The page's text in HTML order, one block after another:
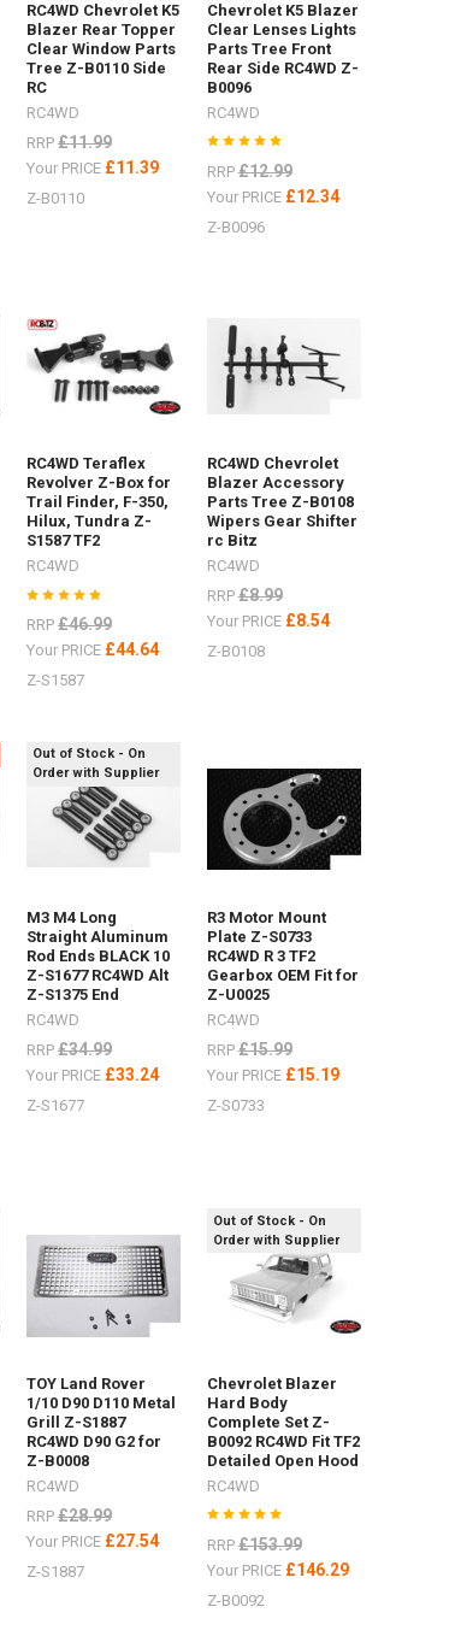
RC4WD Chevrolet K5
Blazer Rear Topper
Clear Window Parts
Tree Z-B0110 Side
RC
RC4WD
RRP £11.99
Your PRICE £11.39
Z-B0110
Chevrolet K5 Blazer
Clear Lenses Lights
Parts Tree Front
Rear Side RC4WD Z-
B0096
RC4WD
RRP £12.99
Your PRICE £12.34
Z-B0096
RC4WD Teraflex
Revolver Z-Box for
Trail Finder, F-350,
Hilux, Tundra Z-
S1587 TF2
RC4WD
RRP £46.99
Your PRICE £44.64
Z-S1587
RC4WD Chevrolet
Blazer Accessory
Parts Tree Z-B0108
Wipers Gear Shifter
rc Bitz
RC4WD
RRP £8.99
Your PRICE £8.54
Z-B0108
Out of Stock - On
Order with Supplier
M3 M4 Long
Straight Aluminum
Rod Ends BLACK 10
Z-S1677 RC4WD Alt
Z-S1375 End
RC4WD
RRP £34.99
Your PRICE £33.24
Z-S1677
R3 Motor Mount
Plate Z-S0733
RC4WD R 3 TF2
Gearbox OEM Fit for
Z-U0025
RC4WD
RRP £15.99
Your PRICE £15.19
Z-S0733
TOY Land Rover
1/10 D90 D110 Metal
Grill Z-S1887
RC4WD D90 G2 for
Z-B0008
RC4WD
RRP £28.99
Your PRICE £27.54
Z-S1887
Out of Stock - On
Order with Supplier
Chevrolet Blazer
Hard Body
Complete Set Z-
B0092 RC4WD Fit TF2
Detailed Open Hood
RC4WD
RRP £153.99
Your PRICE £146.29
Z-B0092